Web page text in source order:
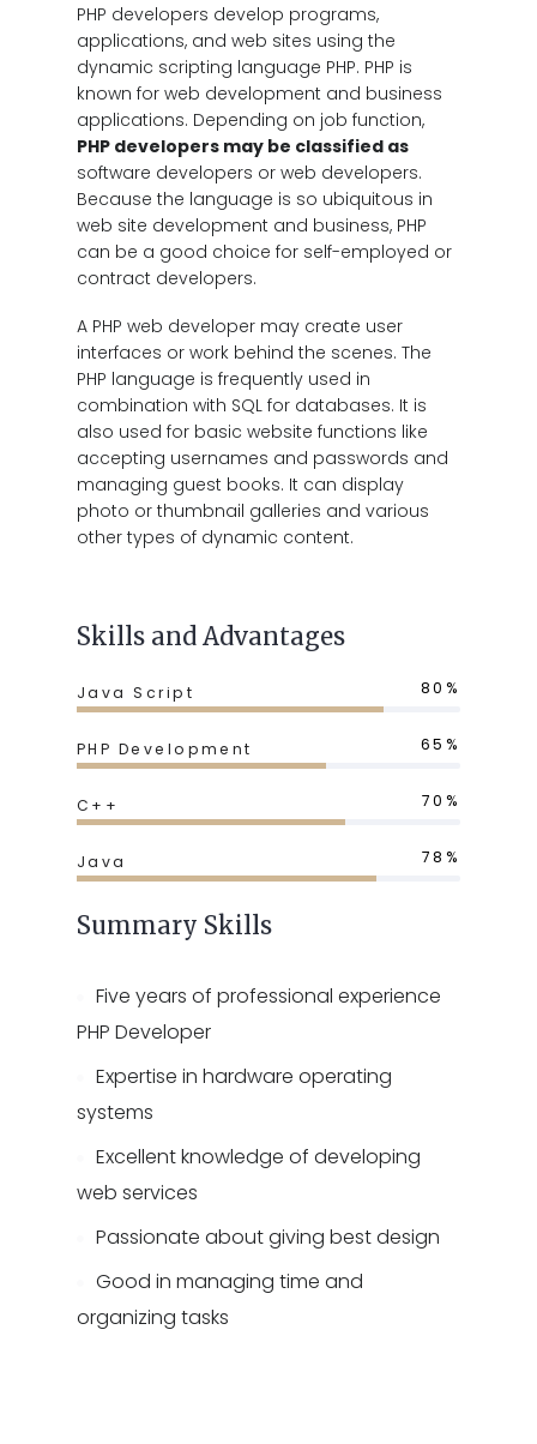
PHP developers develop programs,
applications, and web sites using the
dynamic scripting language PHP. PHP is
known for web development and business
applications. Depending on job function,
PHP developers may be classified as
software developers or web developers.
Because the language is so ubiquitous in
web site development and business, PHP
can be a good choice for self-employed or
contract developers.
A PHP web developer may create user
interfaces or work behind the scenes. The
PHP language is frequently used in
combination with SQL for databases. It is
also used for basic website functions like
accepting usernames and passwords and
managing guest books. It can display
photo or thumbnail galleries and various
other types of dynamic content.
Skills and Advantages
Java Script 80%
PHP Development 65%
C++ 70%
Java 78%
Summary Skills
Five years of professional experience
PHP Developer
Expertise in hardware operating
systems
Excellent knowledge of developing
web services
Passionate about giving best design
Good in managing time and
organizing tasks